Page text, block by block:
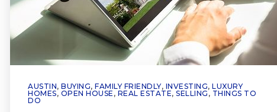
AUSTIN, BUYING, FAMILY FRIENDLY, INVESTING, LUXURY
HOMES, OPEN HOUSE , REAL ESTATE, SELLING , THINGS TO
DO